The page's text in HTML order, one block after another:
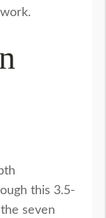
this 3.5-
seven